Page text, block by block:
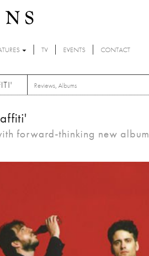
TV EVENTS CONTACT
Reviews, Albums
forward-thinking new album